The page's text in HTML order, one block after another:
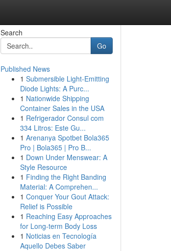
Search
Go
Published News
1 Submersible Light-Emitting
Diode Lights: A Purc...
1 Nationwide Shipping
Container Sales in the USA
1 Refrigerador Consul com
334 Litros: Este Gu...
1 Arenanya Spotbet Bola365
Pro | Bola365 | Pro B...
1 Down Under Menswear: A
Style Resource
1 Finding the Right Banding
Material: A Comprehen...
1 Conquer Your Gout Attack:
Relief is Possible
1 Reaching Easy Approaches
for Long-term Body Loss
1 Noticias en Tecnología
Aquello Debes Saber